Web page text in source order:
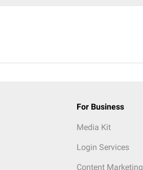
For Business
Media Kit
Login Services
Content Marketing